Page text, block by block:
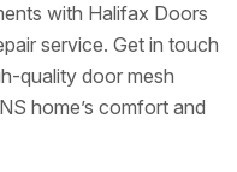
with Halifax Doors
service. Get in touch
quality door mesh
home’s comfort and